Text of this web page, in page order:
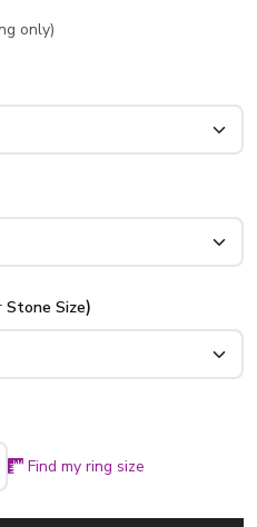
only)
Stone Size)
Find my ring size